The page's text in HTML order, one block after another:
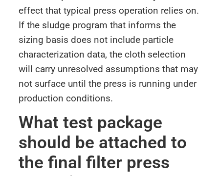
effect that typical press operation relies on.
If the sludge program that informs the
sizing basis does not include particle
characterization data, the cloth selection
will carry unresolved assumptions that may
not surface until the press is running under
production conditions.
What test package
should be attached to
the final filter press